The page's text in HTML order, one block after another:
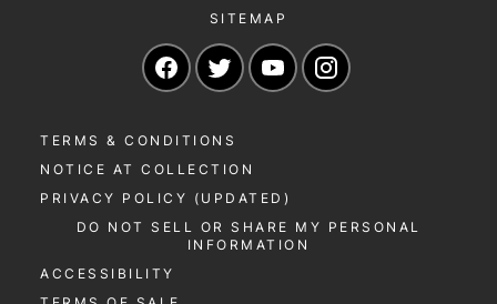
SITEMAP
Navigate to our Facebook page
Navigate to our Twitter page
Navigate to our
TERMS & CONDITIONS
NOTICE AT COLLECTION
PRIVACY POLICY (UPDATED)
DO NOT SELL OR SHARE MY PERSONAL
INFORMATION
ACCESSIBILITY